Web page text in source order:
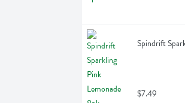
Spindrift
$7.49